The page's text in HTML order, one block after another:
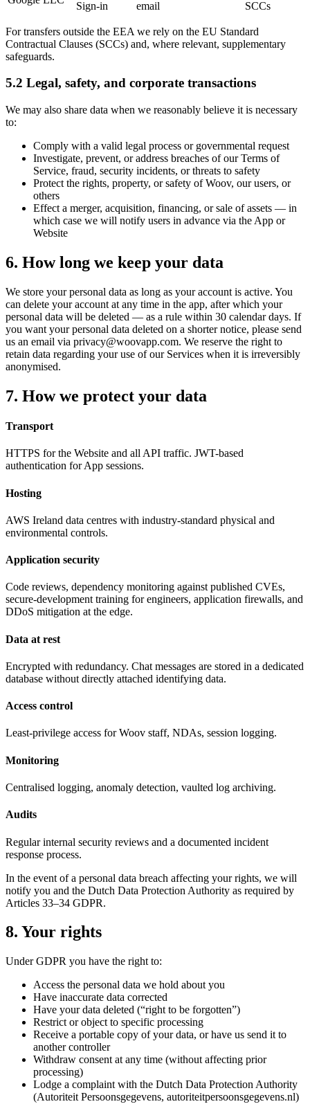
Sign-in email SCCs
For transfers outside the EEA we rely on the EU Standard
Contractual Clauses (SCCs) and, where relevant, supplementary
safeguards.
5.2 Legal, safety, and corporate transactions
We may also share data when we reasonably believe it is necessary
to:
Comply with a valid legal process or governmental request
Investigate, prevent, or address breaches of our Terms of
Service, fraud, security incidents, or threats to safety
Protect the rights, property, or safety of Woov, our users, or
others
Effect a merger, acquisition, financing, or sale of assets — in
which case we will notify users in advance via the App or
Website
6. How long we keep your data
We store your personal data as long as your account is active. You
can delete your account at any time in the app, after which your
personal data will be deleted — as a rule within 30 calendar days. If
you want your personal data deleted on a shorter notice, please send
us an email via privacy@woovapp.com. We reserve the right to
retain data regarding your use of our Services when it is irreversibly
anonymised.
7. How we protect your data
Transport
HTTPS for the Website and all API traffic. JWT-based
authentication for App sessions.
Hosting
AWS Ireland data centres with industry-standard physical and
environmental controls.
Application security
Code reviews, dependency monitoring against published CVEs,
secure-development training for engineers, application firewalls, and
DDoS mitigation at the edge.
Data at rest
Encrypted with redundancy. Chat messages are stored in a dedicated
database without directly attached identifying data.
Access control
Least-privilege access for Woov staff, NDAs, session logging.
Monitoring
Centralised logging, anomaly detection, vaulted log archiving.
Audits
Regular internal security reviews and a documented incident
response process.
In the event of a personal data breach affecting your rights, we will
notify you and the Dutch Data Protection Authority as required by
Articles 33–34 GDPR.
8. Your rights
Under GDPR you have the right to:
Access the personal data we hold about you
Have inaccurate data corrected
Have your data deleted (“right to be forgotten”)
Restrict or object to specific processing
Receive a portable copy of your data, or have us send it to
another controller
Withdraw consent at any time (without affecting prior
processing)
Lodge a complaint with the Dutch Data Protection Authority
(Autoriteit Persoonsgegevens, autoriteitpersoonsgegevens.nl)